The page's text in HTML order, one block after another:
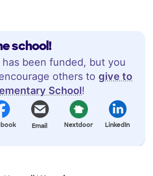
school!
been funded, but you
others to give to
School!
Email Nextdoor LinkedIn